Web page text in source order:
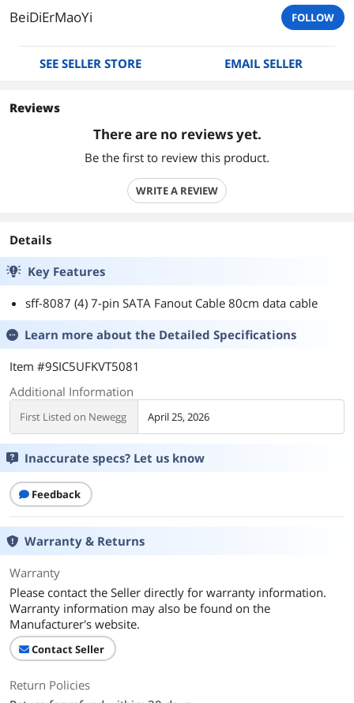
BeiDiErMaoYi FOLLOW
SEE SELLER STORE EMAIL SELLER
Reviews
There are no reviews yet.
Be the first to review this product.
WRITE A REVIEW
Details
Key Features
sff-8087 (4) 7-pin SATA Fanout Cable 80cm data cable
Learn more about the Detailed Specifications
Item #9SIC5UFKVT5081
Additional Information
First Listed on Newegg April 25, 2026
Inaccurate specs? Let us know
Feedback
Warranty & Returns
Warranty
Please contact the Seller directly for warranty information.
Warranty information may also be found on the
Manufacturer's website.
Contact Seller
Return Policies